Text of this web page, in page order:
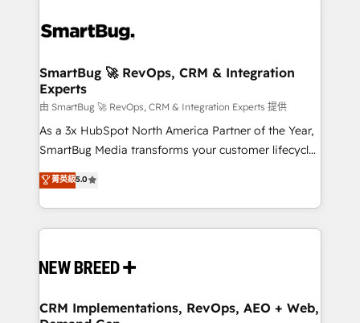
stalling growth. Fix your ICP, Math, and Story to stop
Scalable Architecture: Zero-technical-debt setup
across all Hubs, validated by our 7 HubSpot
Accreditations. AI-Powered RevOps: Breeze AI,
custom AI agents, and high-integrity migrations for
total reporting clarity. Security & Compliance: SOC 2
security. 🏆 Why Bluleadz? GTM OS Partner | 16+
Years Experience | 1,000+ Five-Star Reviews
SmartBug 🚀 RevOps, CRM & Integration
Experts
由 SmartBug 🚀 RevOps, CRM & Integration Experts 提供
As a 3x HubSpot North America Partner of the Year,
SmartBug Media transforms your customer lifecycle
into a revenue engine. Our unified ecosystem
includes specialized divisions Globalia (AI &
Software) and Point Success Media (Paid Media),
making this the official home for all three brands. 🔄
and system integrations powered by Globalia’s
trainers to drive platform adoption. 📈 Revenue
菁英級5.0
CRM Implementations, RevOps, AEO + Web,